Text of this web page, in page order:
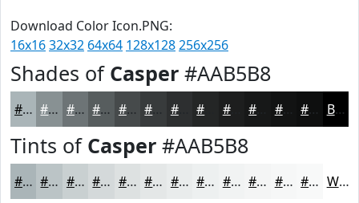
Download Color Icon.PNG:
16x1632x32 64x64 128x128256x256
Shades of Casper #AAB5B8
#AAB5B8 #889193 #6D7476 #575D5E #464A4B #383B3C #2D2F30 #1D1E1E #121313 #0E0F0F Black
Tints of Casper #AAB5B8
#AAB5B8 #BBC4C6 #C9D0D1 #D4D9DA #DDE1E1 #E4E7E7 #E9ECEC #EDF0F0 #F1F3F3 #F4F5F5 #F6F7F7 #F8F9F9 White